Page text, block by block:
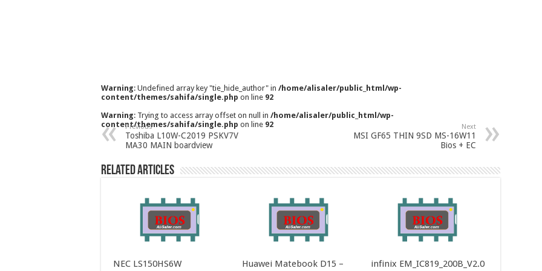
Warning: Undefined array key "tie_hide_author" in /home/alisaler/public_html/wp-
content/themes/sahifa/single.php on line 92
Warning: Trying to access array offset on null in /home/alisaler/public_html/wp-
content/themes/sahifa/single.php on line 92
Previous
Toshiba L10W-C2019 PSKV7V
MA30 MAIN boardview
Next
MSI GF65 THIN 9SD MS-16W11
Bios + EC
Related Articles
NEC LS150HS6W
Huawei Matebook D15 –
infinix EM_IC819_200B_V2.0